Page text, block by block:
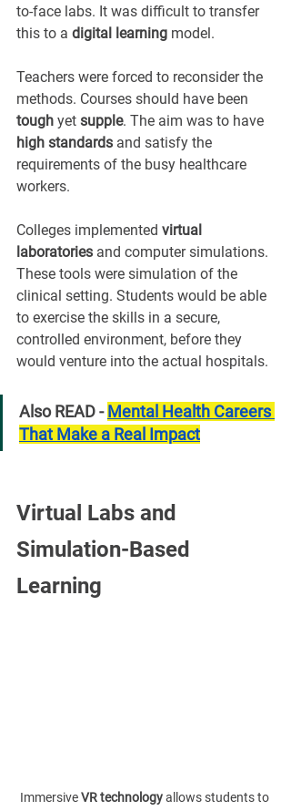
to-face labs. It was difficult to transfer
this to a digital learning model.
Teachers were forced to reconsider the
methods. Courses should have been
tough yet supple. The aim was to have
high standards and satisfy the
requirements of the busy healthcare
workers.
Colleges implemented virtual
laboratories and computer simulations.
These tools were simulation of the
clinical setting. Students would be able
to exercise the skills in a secure,
controlled environment, before they
would venture into the actual hospitals.
Also READ - Mental Health Careers
That Make a Real Impact
Virtual Labs and
Simulation-Based
Learning
Immersive VR technology allows students to